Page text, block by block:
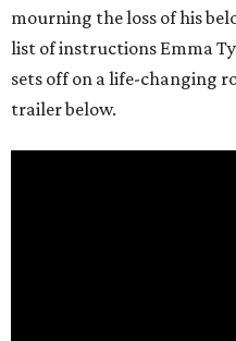
mourning the loss of his
list of instructions Emma
sets off on a life-changing
trailer below.